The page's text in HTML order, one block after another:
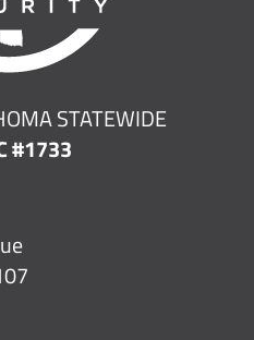
STATEWIDE
#1733